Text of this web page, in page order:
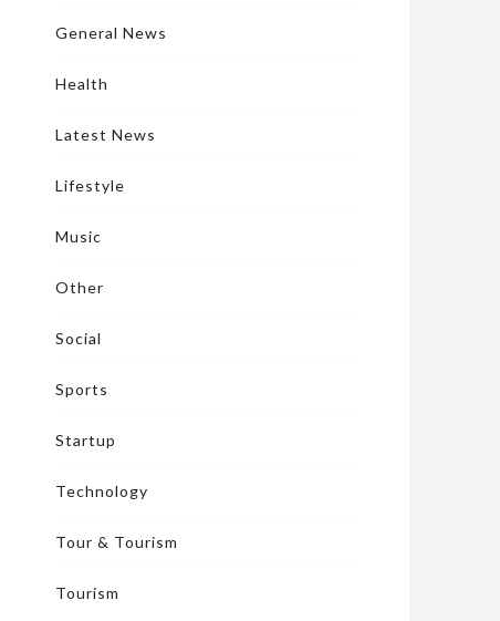
General News
Health
Latest News
Lifestyle
Music
Other
Social
Sports
Startup
Technology
Tour & Tourism
Tourism